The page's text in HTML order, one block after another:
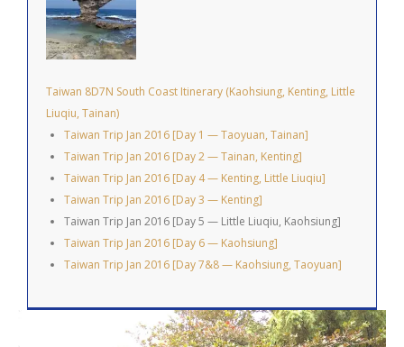
Taiwan 8D7N South Coast Itinerary (Kaohsiung, Kenting, Little
Liuqiu, Tainan)
Taiwan Trip Jan 2016 [Day 1 — Taoyuan, Tainan]
Taiwan Trip Jan 2016 [Day 2 — Tainan, Kenting]
Taiwan Trip Jan 2016 [Day 4 — Kenting, Little Liuqiu]
Taiwan Trip Jan 2016 [Day 3 — Kenting]
Taiwan Trip Jan 2016 [Day 5 — Little Liuqiu, Kaohsiung]
Taiwan Trip Jan 2016 [Day 6 — Kaohsiung]
Taiwan Trip Jan 2016 [Day 7&8 — Kaohsiung, Taoyuan]